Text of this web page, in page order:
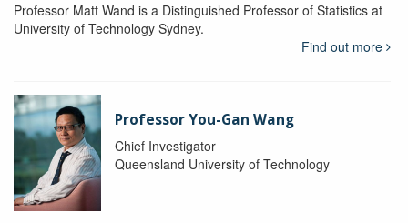
Professor Matt Wand is a Distinguished Professor of Statistics at
University of Technology Sydney.
Find out more
Professor You-Gan Wang
Chief Investigator
Queensland University of Technology